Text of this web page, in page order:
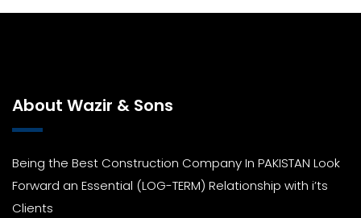
About Wazir & Sons
Being the Best Construction Company In PAKISTAN Look
Forward an Essential (LOG-TERM) Relationship with i’ts
Clients